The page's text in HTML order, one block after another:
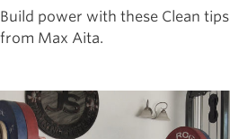
Build power with these Clean tips
from Max Aita.